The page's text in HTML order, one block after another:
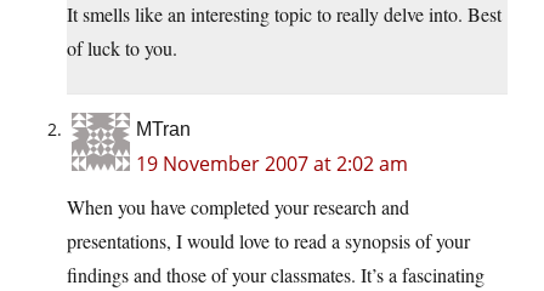
It smells like an interesting topic to really delve into. Best
of luck to you.
MTran
19 November 2007 at 2:02 am
When you have completed your research and
presentations, I would love to read a synopsis of your
findings and those of your classmates. It’s a fascinating